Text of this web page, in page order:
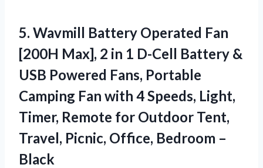
5. Wavmill Battery Operated Fan
[200H Max], 2 in 1 D-Cell Battery &
USB Powered Fans, Portable
Camping Fan with 4 Speeds, Light,
Timer, Remote for Outdoor Tent,
Travel, Picnic, Office, Bedroom –
Black